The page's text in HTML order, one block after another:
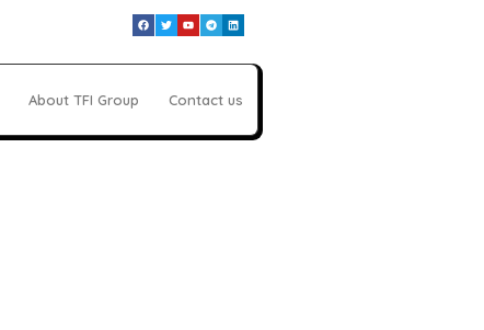
About TFI Group Contact us